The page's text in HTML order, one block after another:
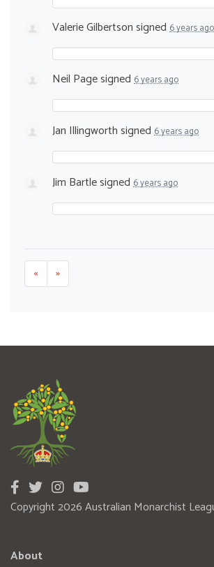
Valerie Gilbertsonsigned 6 years ago
Neil Pagesigned 6 years ago
Jan Illingworthsigned 6 years ago
Jim Bartlesigned 6 years ago
« »
Copyright 2026 Australian Monarchist
About